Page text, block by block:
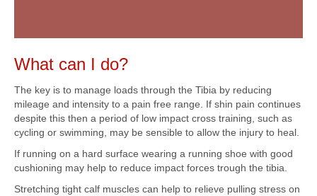
What can I do?
The key is to manage loads through the Tibia by reducing
mileage and intensity to a pain free range. If shin pain continues
despite this then a period of low impact cross training, such as
cycling or swimming, may be sensible to allow the injury to heal.
If running on a hard surface wearing a running shoe with good
cushioning may help to reduce impact forces trough the tibia.
Stretching tight calf muscles can help to relieve pulling stress on